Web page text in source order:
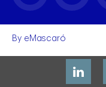
By eMascaró